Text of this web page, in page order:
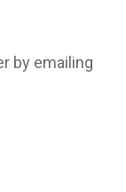
by emailing